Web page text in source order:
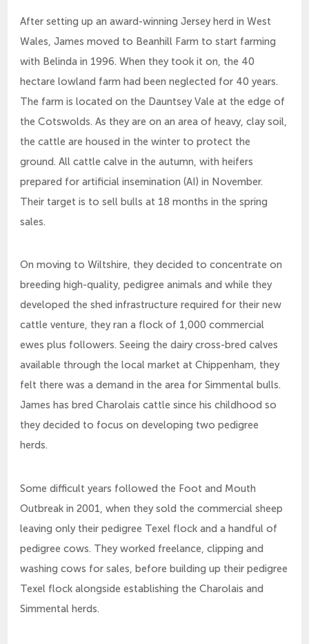
After setting up an award-winning Jersey herd in West
Wales, James moved to Beanhill Farm to start farming
with Belinda in 1996. When they took it on, the 40
hectare lowland farm had been neglected for 40 years.
The farm is located on the Dauntsey Vale at the edge of
the Cotswolds. As they are on an area of heavy, clay soil,
the cattle are housed in the winter to protect the
ground. All cattle calve in the autumn, with heifers
prepared for artificial insemination (AI) in November.
Their target is to sell bulls at 18 months in the spring
sales.
On moving to Wiltshire, they decided to concentrate on
breeding high-quality, pedigree animals and while they
developed the shed infrastructure required for their new
cattle venture, they ran a flock of 1,000 commercial
ewes plus followers. Seeing the dairy cross-bred calves
available through the local market at Chippenham, they
felt there was a demand in the area for Simmental bulls.
James has bred Charolais cattle since his childhood so
they decided to focus on developing two pedigree
herds.
Some difficult years followed the Foot and Mouth
Outbreak in 2001, when they sold the commercial sheep
leaving only their pedigree Texel flock and a handful of
pedigree cows. They worked freelance, clipping and
washing cows for sales, before building up their pedigree
Texel flock alongside establishing the Charolais and
Simmental herds.